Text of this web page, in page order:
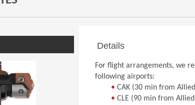
Details
For flight arrangements, we
following airports:
• CAK (30 min from
• CLE (90 min from